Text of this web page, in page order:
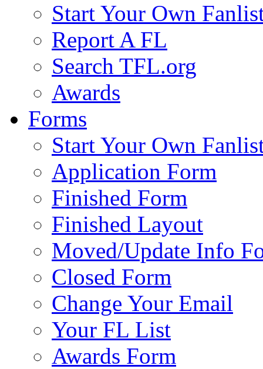
Start Your Own
Report A FL
Search TFL.org
Awards
Forms
Start Your Own
Application Form
Finished Form
Finished Layout
Moved/Update Info
Closed Form
Change Your Email
Your FL List
Awards Form